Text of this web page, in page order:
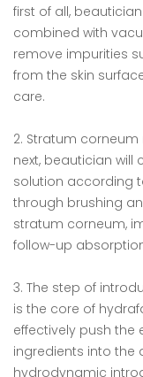
first of all,
combined with
remove impurities
from the skin
care.
2. Stratum
next, beautician will
solution according
through brushing
stratum corneum,
follow-up
3. The step of
is the core of
effectively push the
ingredients into the
hydrodynamic